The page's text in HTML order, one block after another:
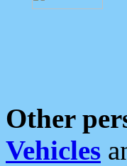
Other
Vehicles